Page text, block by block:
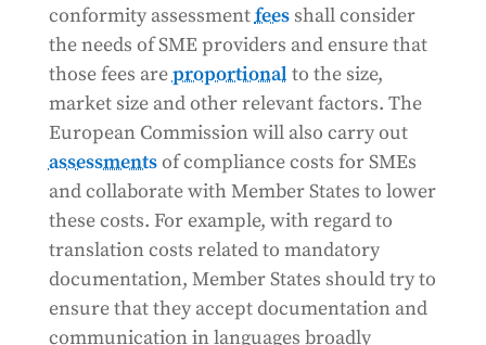
conformity assessmentfeesshall consider
the needs of SME providers and ensure that
those fees areproportionalto the size,
market size and other relevant factors. The
European Commission will also carry out
assessmentsof compliance costs for SMEs
and collaborate with Member States to lower
these costs. For example, with regard to
translation costs related to mandatory
documentation, Member States should try to
ensure that they accept documentation and
communication in languages broadly